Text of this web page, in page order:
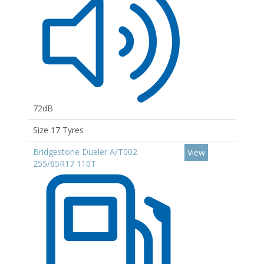
72dB
Size 17 Tyres
Bridgestone Dueler A/T002
255/65R17 110T
View